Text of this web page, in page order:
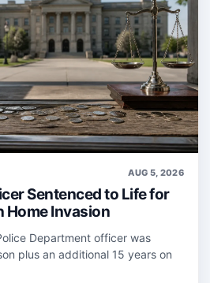
AUG 5, 2026
Sentenced to Life for
Invasion
Department officer was
plus an additional 15 years on